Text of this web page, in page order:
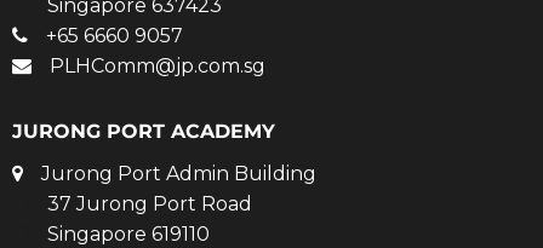
Singapore 637423
+65 6660 9057
PLHComm@jp.com.sg
JURONG PORT ACADEMY
Jurong Port Admin Building
37 Jurong Port Road
Singapore 619110